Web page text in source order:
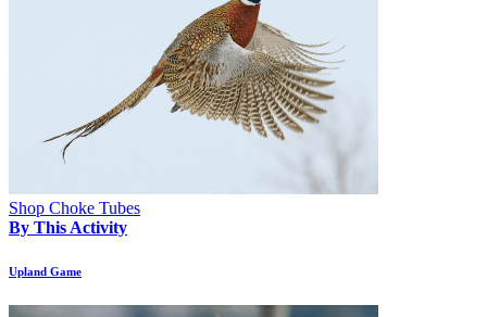
Shop Choke Tubes
By This Activity
Upland Game